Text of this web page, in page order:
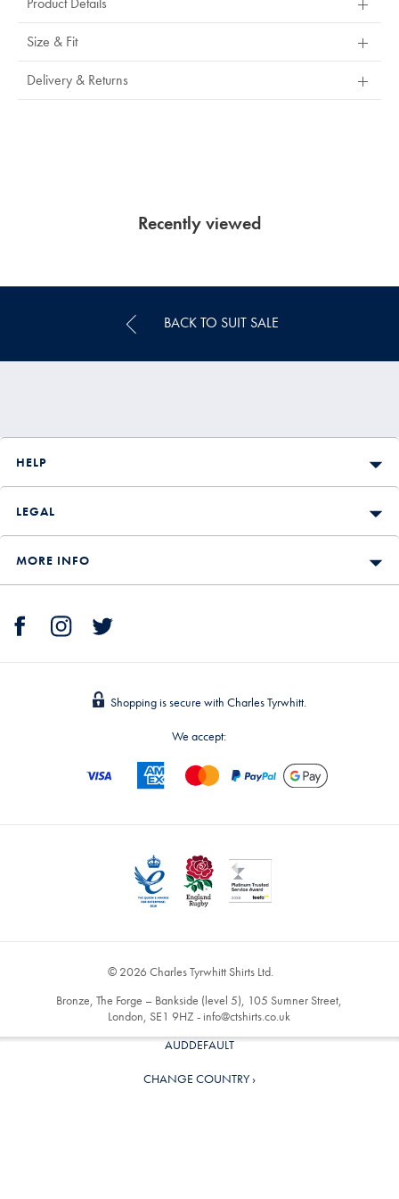
Size & Fit
Delivery & Returns
Recently viewed
BACK TO SUIT SALE
HELP
LEGAL
MORE INFO
Shopping is secure with Charles Tyrwhitt.
We accept:
© 2026 Charles Tyrwhitt Shirts Ltd.
Bronze, The Forge – Bankside (level 5), 105 Sumner Street,
London, SE1 9HZ - info@ctshirts.co.uk
AUDDEFAULT
CHANGE COUNTRY ›